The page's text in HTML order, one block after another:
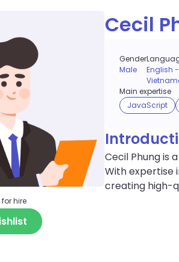
hire
Cecil
Gender
Male
English -
Main expertise
JavaScript
Cecil Phung is
With expertise
creating high-